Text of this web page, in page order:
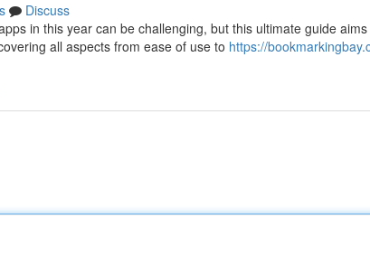
Discuss
in this year can be challenging, but this ultimate guide
all aspects from ease of use to https://